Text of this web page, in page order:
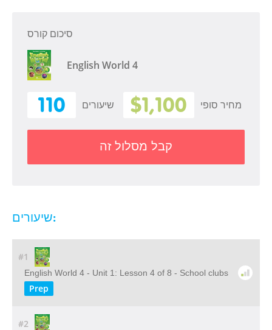
סיכום קורס
English World 4
110 שיעורים $1,100 מחיר סופי
קבל מסלול זה
שיעורים:
#1
English World 4 - Unit 1: Lesson 4 of 8 - School clubs
Prep
#2